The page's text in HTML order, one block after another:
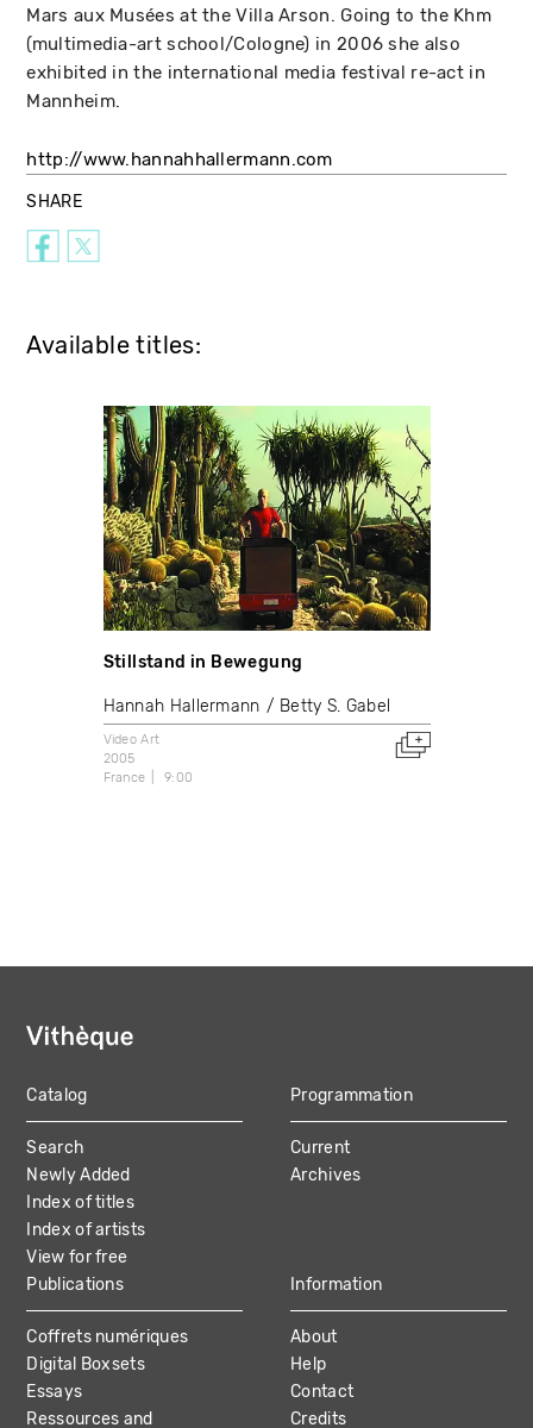
Mars aux Musées at the Villa Arson. Going to the Khm
(multimedia-art school/Cologne) in 2006 she also
exhibited in the international media festival re-act in
Mannheim.
http://www.hannahhallermann.com
SHARE
Available titles:
Stillstand in Bewegung
Hannah Hallermann Betty S. Gabel
Video Art
2005
France
9:00
MAIN
NAVIGATION
Catalog
Search
Newly Added
Index of titles
Index of artists
View for free
Programmation
Current
Archives
Publications
Coffrets numériques
Digital Boxsets
Essays
Ressources and
Information
About
Help
Contact
Credits